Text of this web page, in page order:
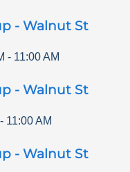
- Walnut St
- 11:00 AM
- Walnut St
- 11:00 AM
- Walnut St